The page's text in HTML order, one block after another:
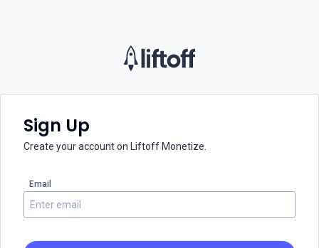
Sign Up
Create your account on Liftoff Monetize.
Email